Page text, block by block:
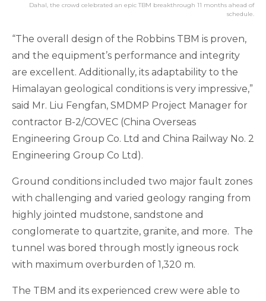
Dahal, the crowd celebrated an epic TBM breakthrough 11 months ahead of
schedule.
“The overall design of the Robbins TBM is proven,
and the equipment’s performance and integrity
are excellent. Additionally, its adaptability to the
Himalayan geological conditions is very impressive,”
said Mr. Liu Fengfan, SMDMP Project Manager for
contractor B-2/COVEC (China Overseas
Engineering Group Co. Ltd and China Railway No. 2
Engineering Group Co Ltd).
Ground conditions included two major fault zones
with challenging and varied geology ranging from
highly jointed mudstone, sandstone and
conglomerate to quartzite, granite, and more. The
tunnel was bored through mostly igneous rock
with maximum overburden of 1,320 m.
The TBM and its experienced crew were able to